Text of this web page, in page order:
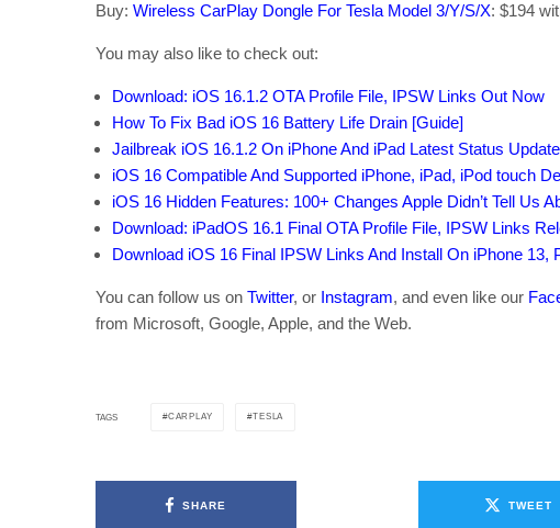
Buy: Wireless CarPlay Dongle For Tesla Model 3/Y/S/X: $194
You may also like to check out:
Download: iOS 16.1.2 OTA Profile File, IPSW Links Out Now
How To Fix Bad iOS 16 Battery Life Drain [Guide]
Jailbreak iOS 16.1.2 On iPhone And iPad Latest Status Update
iOS 16 Compatible And Supported iPhone, iPad, iPod touch
iOS 16 Hidden Features: 100+ Changes Apple Didn’t Tell Us
Download: iPadOS 16.1 Final OTA Profile File, IPSW Links
Download iOS 16 Final IPSW Links And Install On iPhone
You can follow us on Twitter, or Instagram, and even like our
from Microsoft, Google, Apple, and the Web.
TAGS CARPLAY TESLA
SHARE TWEET